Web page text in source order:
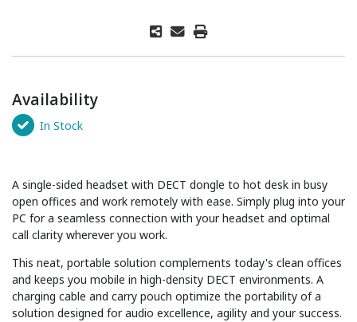
Availability
In Stock
A single-sided headset with DECT dongle to hot desk in busy
open offices and work remotely with ease. Simply plug into your
PC for a seamless connection with your headset and optimal
call clarity wherever you work.
This neat, portable solution complements today's clean offices
and keeps you mobile in high-density DECT environments. A
charging cable and carry pouch optimize the portability of a
solution designed for audio excellence, agility and your success.